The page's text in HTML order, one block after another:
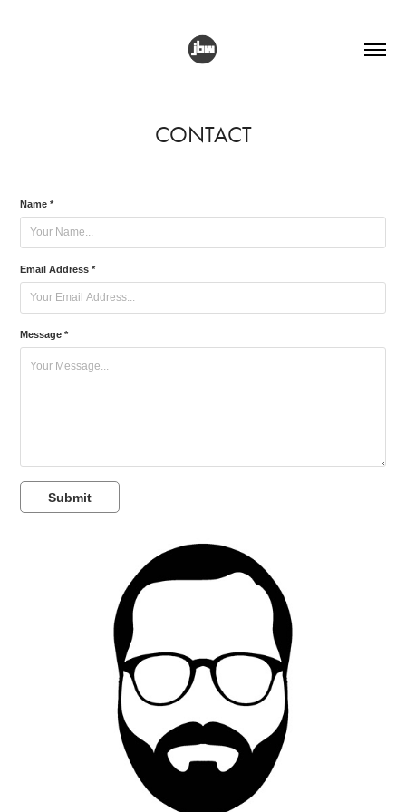
CONTACT
Name *
Email Address *
Message *
Submit